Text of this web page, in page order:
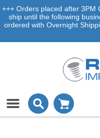
+++ Orders placed after 3PM
ship until the following
ordered with Overnight